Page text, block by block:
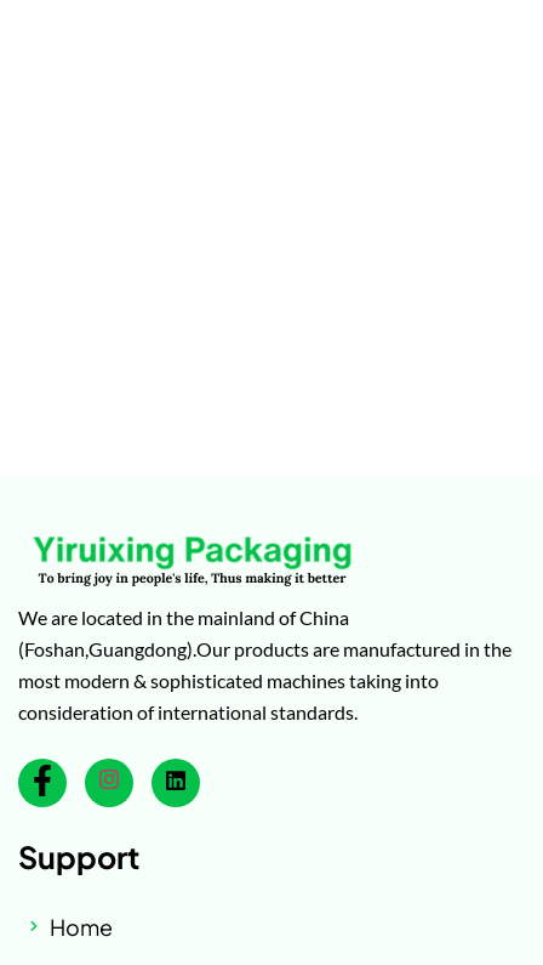
We are located in the mainland of China
(Foshan,Guangdong).Our products are manufactured in the
most modern & sophisticated machines taking into
consideration of international standards.
Support
Home